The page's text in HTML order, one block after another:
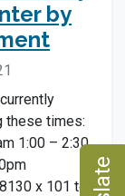
by
these times:
1:00 – 2:30
x 101 to